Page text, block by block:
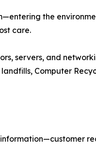
the
care.
servers, and
Computer